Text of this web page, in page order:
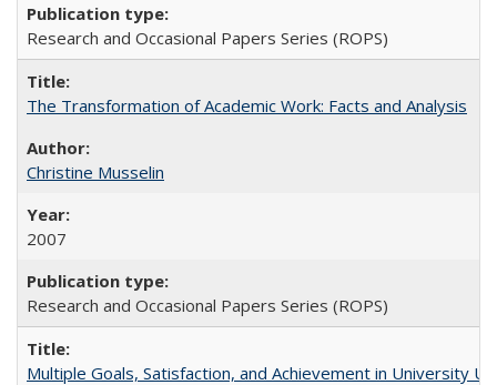
Research and Occasional Papers Series (ROPS)
The Transformation of Academic Work: Facts and Analysis
Christine Musselin
2007
Research and Occasional Papers Series (ROPS)
Multiple Goals, Satisfaction, and Achievement in University